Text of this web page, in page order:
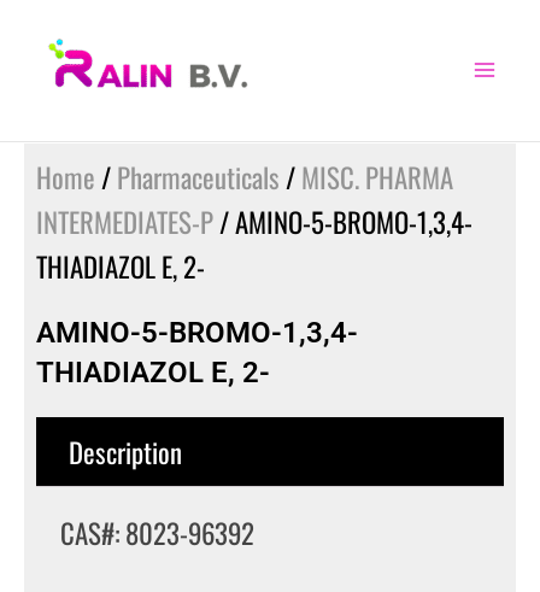
Home /Pharmaceuticals /MISC. PHARMA
INTERMEDIATES-P/ AMINO-5-BROMO-1,3,4-
THIADIAZOL E, 2-
AMINO-5-BROMO-1,3,4-
THIADIAZOL E, 2-
Description
CAS#: 8023-96392